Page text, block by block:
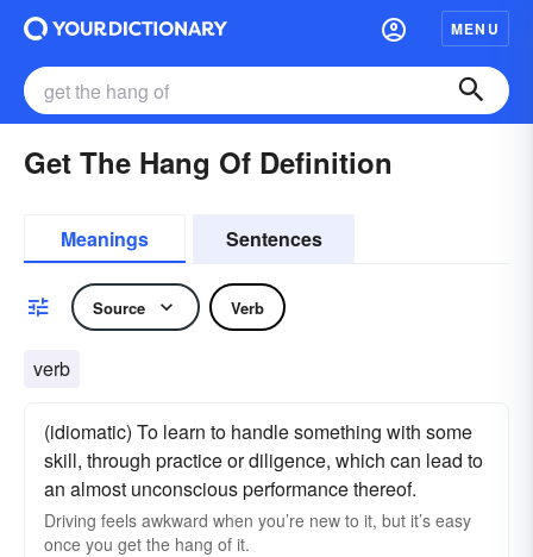
MENU
Get The Hang Of Definition
Meanings Sentences
Source Verb
verb
(idiomatic) To learn to handle something with some
skill, through practice or diligence, which can lead to
an almost unconscious performance thereof.
Driving feels awkward when you’re new to it, but it’s easy
once you get the hang of it.